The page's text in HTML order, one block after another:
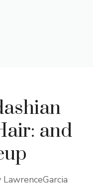
and
LawrenceGarcia